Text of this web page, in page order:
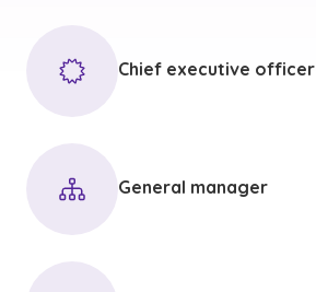
Chief executive officer
General manager